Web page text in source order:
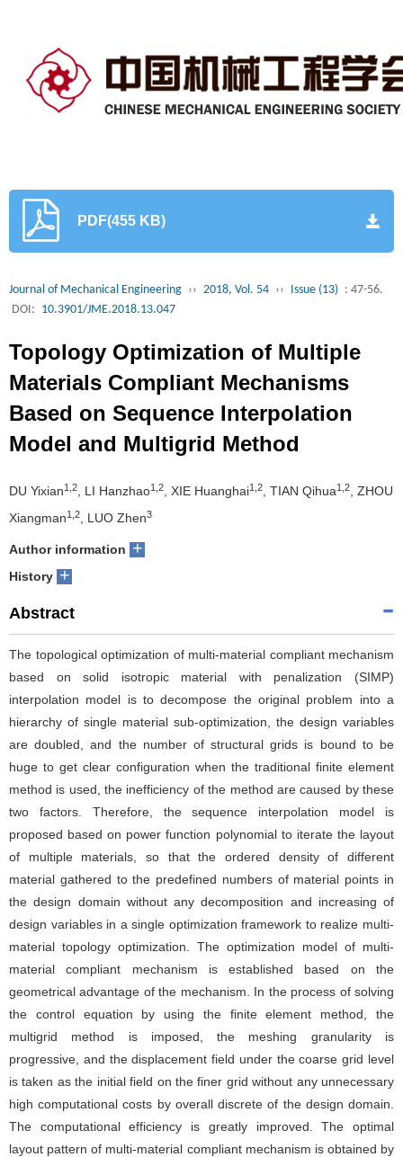
PDF(455 KB)
Journal of Mechanical Engineering ›› 2018, Vol. 54 ›› Issue (13) : 47-56.
DOI: 10.3901/JME.2018.13.047
Topology Optimization of Multiple
Materials Compliant Mechanisms
Based on Sequence Interpolation
Model and Multigrid Method
DU Yixian1,2 , LI Hanzhao1,2 , XIE Huanghai1,2 , TIAN Qihua1,2
, ZHOU
Xiangman1,2 , LUO Zhen3
Author information +
History +
Abstract
The topological optimization of multi-material compliant mechanism
based on solid isotropic material with penalization (SIMP)
interpolation model is to decompose the original problem into a
hierarchy of single material sub-optimization, the design variables
are doubled, and the number of structural grids is bound to be
huge to get clear configuration when the traditional finite element
method is used, the inefficiency of the method are caused by these
two factors. Therefore, the sequence interpolation model is
proposed based on power function polynomial to iterate the layout
of multiple materials, so that the ordered density of different
material gathered to the predefined numbers of material points in
the design domain without any decomposition and increasing of
design variables in a single optimization framework to realize multi-
material topology optimization. The optimization model of multi-
material compliant mechanism is established based on the
geometrical advantage of the mechanism. In the process of solving
the control equation by using the finite element method, the
multigrid method is imposed, the meshing granularity is
progressive, and the displacement field under the coarse grid level
is taken as the initial field on the finer grid without any unnecessary
high computational costs by overall discrete of the design domain.
The computational efficiency is greatly improved. The optimal
layout pattern of multi-material compliant mechanism is obtained by